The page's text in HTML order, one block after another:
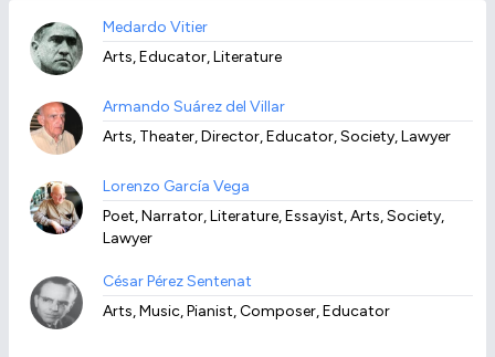
Medardo Vitier
Arts, Educator, Literature
Armando Suárez del Villar
Arts, Theater, Director, Educator, Society, Lawyer
Lorenzo García Vega
Poet, Narrator, Literature, Essayist, Arts, Society,
Lawyer
César Pérez Sentenat
Arts, Music, Pianist, Composer, Educator